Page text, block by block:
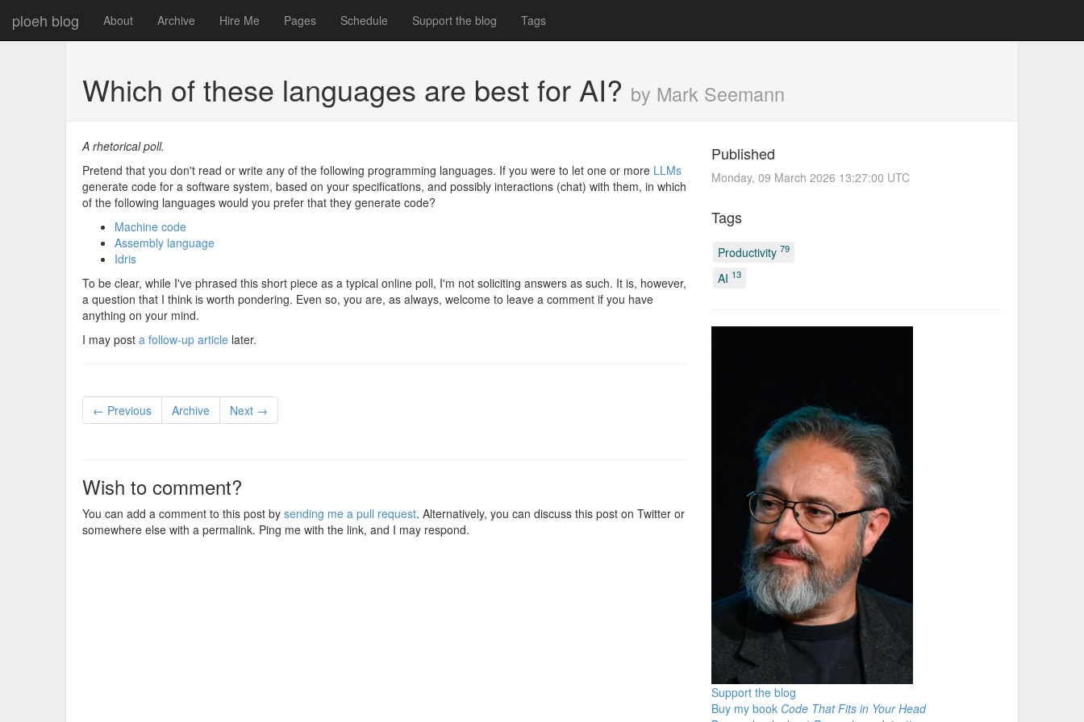
ploeh blog About Archive Hire Me Pages Schedule Support the blog Tags
Which of these languages are best for AI? by Mark Seemann
A rhetorical poll.
Pretend that you don't read or write any of the following programming languages. If you were to let one or more LLMs
generate code for a software system, based on your specifications, and possibly interactions (chat) with them, in which
of the following languages would you prefer that they generate code?
Machine code
Assembly language
Idris
To be clear, while I've phrased this short piece as a typical online poll, I'm not soliciting answers as such. It is, however,
a question that I think is worth pondering. Even so, you are, as always, welcome to leave a comment if you have
anything on your mind.
I may post a follow-up article later.
← Previous Archive Next →
Wish to comment?
You can add a comment to this post by sending me a pull request. Alternatively, you can discuss this post on Twitter or
somewhere else with a permalink. Ping me with the link, and I may respond.
Published
Monday, 09 March 2026 13:27:00 UTC
Tags
Productivity 79
AI 13
Support the blog
Buy my book Code That Fits in Your Head